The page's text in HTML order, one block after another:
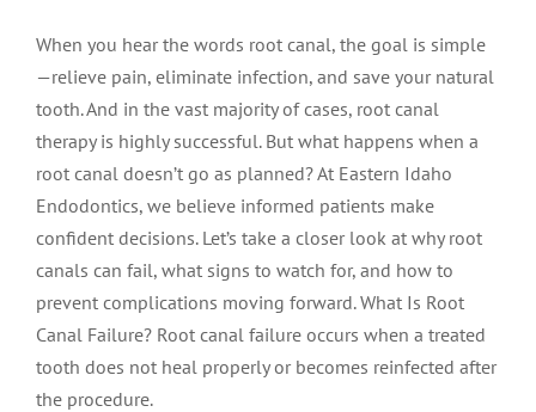
When you hear the words root canal, the goal is simple
—relieve pain, eliminate infection, and save your natural
tooth. And in the vast majority of cases, root canal
therapy is highly successful. But what happens when a
root canal doesn’t go as planned? At Eastern Idaho
Endodontics, we believe informed patients make
confident decisions. Let’s take a closer look at why root
canals can fail, what signs to watch for, and how to
prevent complications moving forward. What Is Root
Canal Failure? Root canal failure occurs when a treated
tooth does not heal properly or becomes reinfected after
the procedure.